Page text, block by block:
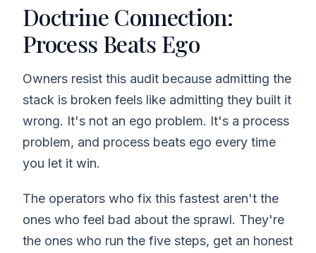
Doctrine Connection:
Process Beats Ego
Owners resist this audit because admitting the
stack is broken feels like admitting they built it
wrong. It's not an ego problem. It's a process
problem, and process beats ego every time
you let it win.
The operators who fix this fastest aren't the
ones who feel bad about the sprawl. They're
the ones who run the five steps, get an honest